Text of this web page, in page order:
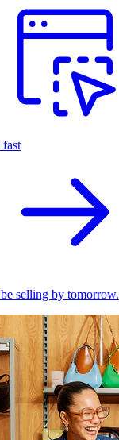
fast
selling by tomorrow.